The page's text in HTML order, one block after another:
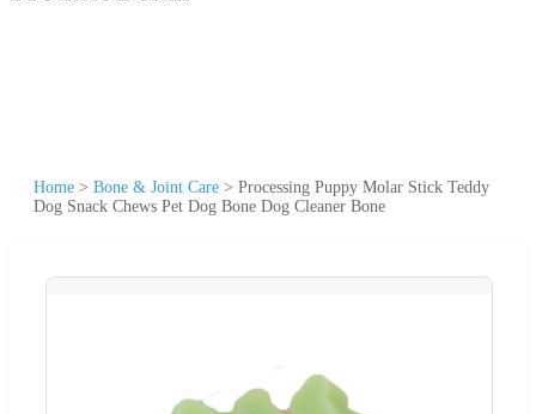
Home > Bone & Joint Care > Processing Puppy Molar Stick Teddy
Dog Snack Chews Pet Dog Bone Dog Cleaner Bone